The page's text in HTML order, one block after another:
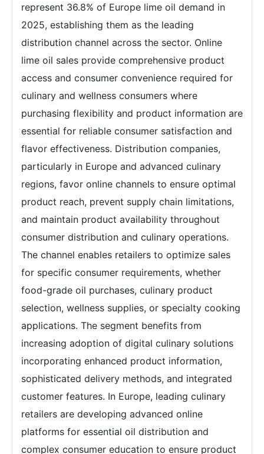
represent 36.8% of Europe lime oil demand in
2025, establishing them as the leading
distribution channel across the sector. Online
lime oil sales provide comprehensive product
access and consumer convenience required for
culinary and wellness consumers where
purchasing flexibility and product information are
essential for reliable consumer satisfaction and
flavor effectiveness. Distribution companies,
particularly in Europe and advanced culinary
regions, favor online channels to ensure optimal
product reach, prevent supply chain limitations,
and maintain product availability throughout
consumer distribution and culinary operations.
The channel enables retailers to optimize sales
for specific consumer requirements, whether
food-grade oil purchases, culinary product
selection, wellness supplies, or specialty cooking
applications. The segment benefits from
increasing adoption of digital culinary solutions
incorporating enhanced product information,
sophisticated delivery methods, and integrated
customer features. In Europe, leading culinary
retailers are developing advanced online
platforms for essential oil distribution and
complex consumer education to ensure product